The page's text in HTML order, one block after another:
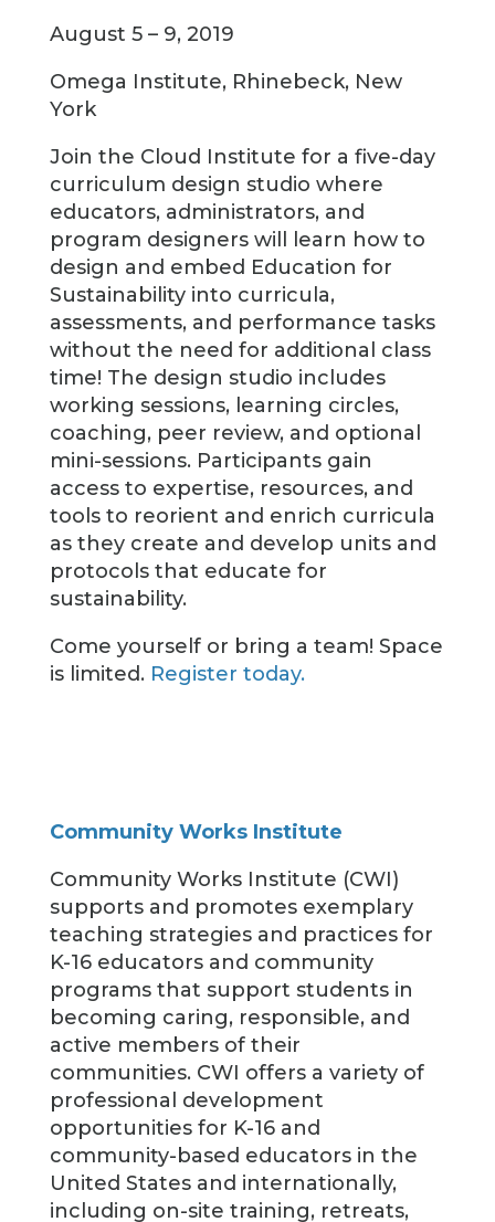
August 5 – 9, 2019
Omega Institute, Rhinebeck, New
York
Join the Cloud Institute for a five-day
curriculum design studio where
educators, administrators, and
program designers will learn how to
design and embed Education for
Sustainability into curricula,
assessments, and performance tasks
without the need for additional class
time! The design studio includes
working sessions, learning circles,
coaching, peer review, and optional
mini-sessions. Participants gain
access to expertise, resources, and
tools to reorient and enrich curricula
as they create and develop units and
protocols that educate for
sustainability.
Come yourself or bring a team! Space
is limited. Register today.
Community Works Institute
Community Works Institute (CWI)
supports and promotes exemplary
teaching strategies and practices for
K-16 educators and community
programs that support students in
becoming caring, responsible, and
active members of their
communities. CWI offers a variety of
professional development
opportunities for K-16 and
community-based educators in the
United States and internationally,
including on-site training, retreats,